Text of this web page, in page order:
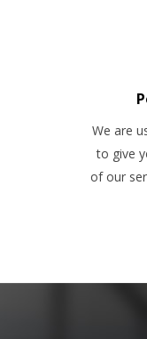
We are
to give
of our